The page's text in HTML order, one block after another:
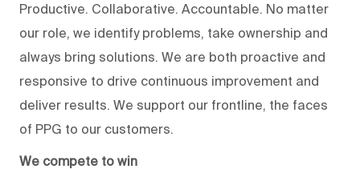
Productive. Collaborative. Accountable. No matter
our role, we identify problems, take ownership and
always bring solutions. We are both proactive and
responsive to drive continuous improvement and
deliver results. We support our frontline, the faces
of PPG to our customers.
We compete to win